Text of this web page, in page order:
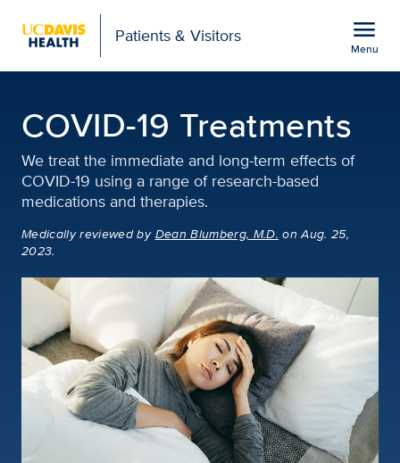
Patients & Visitors menu
Menu
COVID-19 Treatments
We treat the immediate and long-term effects of
COVID-19 using a range of research-based
medications and therapies.
Medically reviewedby Dean Blumberg, M.D. on Aug. 25,
2023.